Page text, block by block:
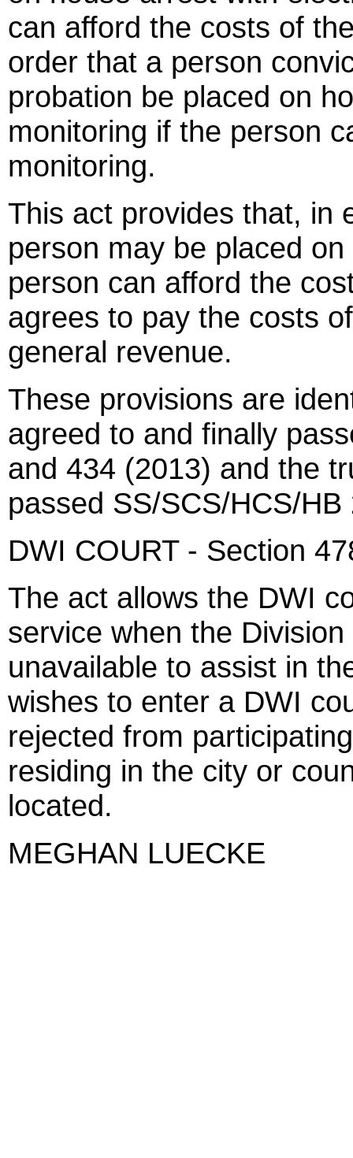
can afford the costs of
order that a person
probation be placed on
monitoring if the person
monitoring.
This act provides that, in
person may be placed
person can afford the
agrees to pay the costs
general revenue.
These provisions are
agreed to and finally
and 434 (2013) and the
passed SS/SCS/HCS/
DWI COURT - Section
The act allows the DWI
service when the
unavailable to assist in
wishes to enter a DWI
rejected from
residing in the city or
located.
MEGHAN LUECKE